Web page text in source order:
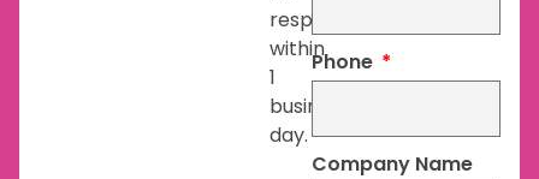
respond
within
1
business
day.
Phone
Company Name